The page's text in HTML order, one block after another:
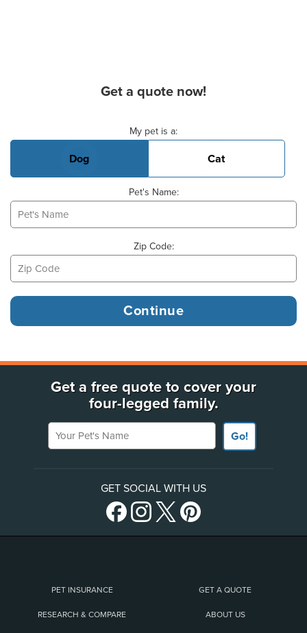
Get a quote now!
My pet is a:
Dog Cat
Pet's Name:
Zip Code:
Get a free quote to cover your
four-legged family.
Your Pet's Name
Go!
GET SOCIAL WITH US
PET INSURANCE GET A QUOTE
RESEARCH & COMPARE ABOUT US